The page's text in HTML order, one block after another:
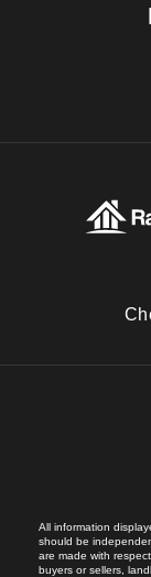
All information
should be
are made with
buyers or sellers,